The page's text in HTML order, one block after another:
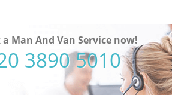
a Man And Van Service now!
3890 5010